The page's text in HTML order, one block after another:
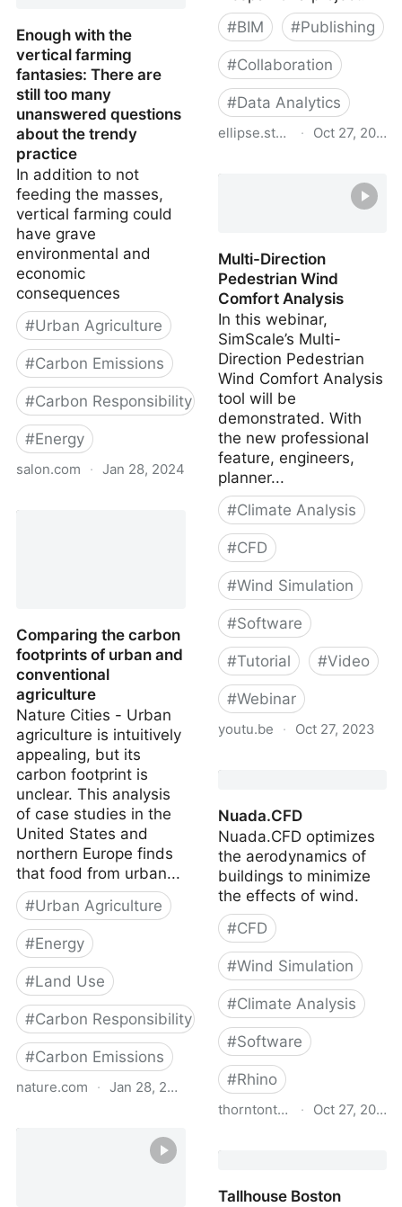
Enough with the
vertical farming
fantasies: There are
still too many
unanswered questions
about the trendy
practice
In addition to not
feeding the masses,
vertical farming could
have grave
environmental and
economic
consequences
#Urban Agriculture
#Carbon Emissions
#Carbon Responsibility
#Energy
salon.com · Jan 28, 2024
Comparing the carbon
footprints of urban and
conventional
agriculture
Nature Cities - Urban
agriculture is intuitively
appealing, but its
carbon footprint is
unclear. This analysis
of case studies in the
United States and
northern Europe finds
that food from urban...
#Urban Agriculture
#Energy
#Land Use
#Carbon Responsibility
#Carbon Emissions
nature.com · Jan 28, 2024
footprints of urban and
conventional agriculture
#BIM #Publishing
#Collaboration
#Data Analytics
ellipse.studio· Oct 27, 2023
Multi-Direction
Pedestrian Wind
Comfort Analysis
In this webinar,
SimScale’s Multi-
Direction Pedestrian
Wind Comfort Analysis
tool will be
demonstrated. With
the new professional
feature, engineers,
planner...
#Climate Analysis
#CFD
#Wind Simulation
#Software
#Tutorial #Video
#Webinar
youtu.be · Oct 27, 2023
Nuada.CFD
Nuada.CFD optimizes
the aerodynamics of
buildings to minimize
the effects of wind.
#CFD
#Wind Simulation
#Climate Analysis
#Software
#Rhino
thorntontomasetti.com
· Oct 27, 2023
Tallhouse Boston